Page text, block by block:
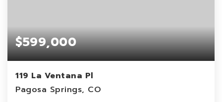
$599,000
119 La Ventana Pl
Pagosa Springs, CO